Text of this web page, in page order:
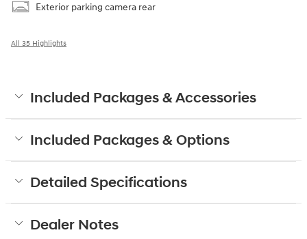
Exterior parking camera rear
All 35 Highlights
Included Packages & Accessories
Included Packages & Options
Detailed Specifications
Dealer Notes